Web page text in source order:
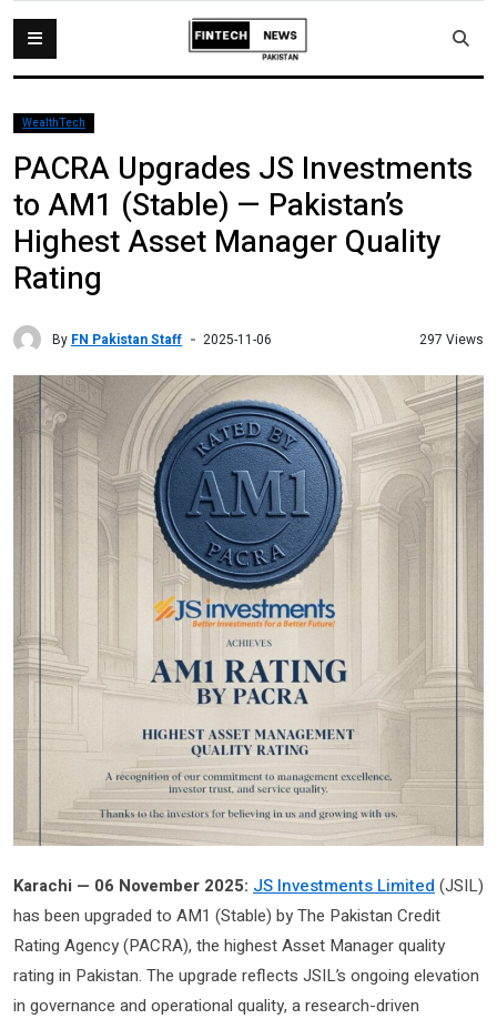
WealthTech
PACRA Upgrades JS Investments
to AM1 (Stable) — Pakistan’s
Highest Asset Manager Quality
Rating
By FN Pakistan Staff 2025-11-06 297 Views
Karachi — 06 November 2025: JS Investments Limited (JSIL)
has been upgraded to AM1 (Stable) by The Pakistan Credit
Rating Agency (PACRA), the highest Asset Manager quality
rating in Pakistan. The upgrade reflects JSIL’s ongoing elevation
in governance and operational quality, a research-driven